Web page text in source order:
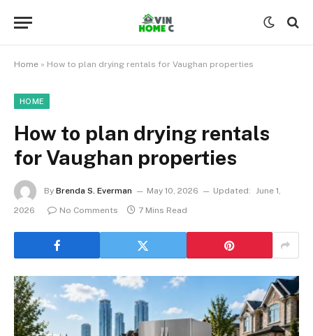
Home » How to plan drying rentals for Vaughan properties
HOME
How to plan drying rentals
for Vaughan properties
By Brenda S. Everman May 10, 2026 Updated: June 1,
2026
No Comments 7 Mins Read